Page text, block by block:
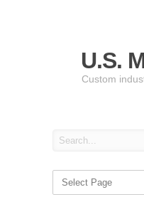
U.S.
Custom